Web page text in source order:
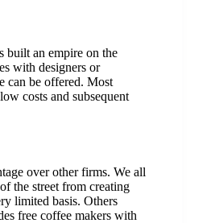
built an empire on the
with designers or
can be offered. Most
costs and subsequent
over other firms. We all
the street from creating
limited basis. Others
free coffee makers with